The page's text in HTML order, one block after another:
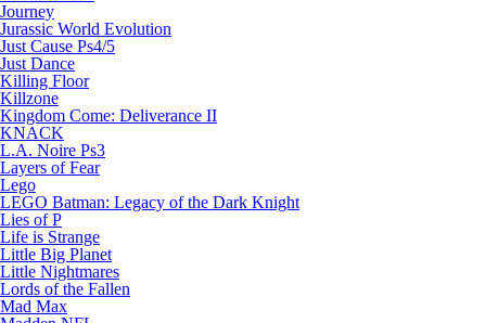
Journey
Jurassic World Evolution
Just Cause Ps4/5
Just Dance
Killing Floor
Killzone
Kingdom Come: Deliverance II
KNACK
L.A. Noire Ps3
Layers of Fear
Lego
LEGO Batman: Legacy of the Dark Knight
Lies of P
Life is Strange
Little Big Planet
Little Nightmares
Lords of the Fallen
Mad Max